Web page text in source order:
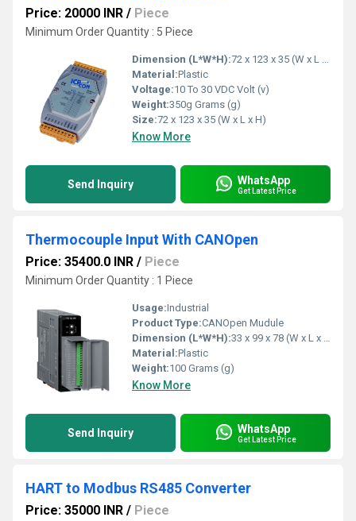
Price: 20000 INR / Piece
Minimum Order Quantity : 5 Piece
Dimension (L*W*H):72 x 123 x 35 (W x L x H) Millimeter (mm)
Material:Plastic
Voltage:10 To 30 VDC Volt (v)
Weight:350g Grams (g)
Size:72 x 123 x 35 (W x L x H)
Know More
Send Inquiry WhatsApp
Get Latest Price
Thermocouple Input With CANOpen
Price: 35400.0 INR / Piece
Minimum Order Quantity : 1 Piece
Usage:Industrial
Product Type:CANOpen Mudule
Dimension (L*W*H):33 x 99 x 78 (W x L x H) Millimeter (mm)
Material:Plastic
Weight:100 Grams (g)
Know More
Send Inquiry WhatsApp
Get Latest Price
HART to Modbus RS485 Converter
Price: 35000 INR / Piece